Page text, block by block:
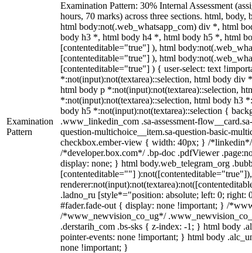
Examination
Pattern
Examination Pattern: 30% Internal Assessment
hours, 70 marks) across three sections. html,
html body:not(.web_whatsapp_com) div *, html
body h3 *, html body h4 *, html body h5 *, html
[contenteditable="true"] ), html
[contenteditable="true"] ), html
[contenteditable="true"] ) { user-select: text
*:not(input):not(textarea)::selection, html body div
html body p *:not(input):not(textarea)::selection,
*:not(input):not(textarea)::selection, html body h3
body h5 *:not(input):not(textarea)::selection {
.www_linkedin_com .sa-assessment-
question-multichoice__item.sa-question-basic-
checkbox.ember-view { width: 40px; } /
/*developer.box.com*/ .bp-doc .pdfViewer
display: none; } html body.web_telegram_org
[contenteditable=""]
.ladno_ru [style*="position: absolute; left: 0;
#fader.fade-out { display: none !important; } /
/*www_newvision_co_ug*/
.derstarih_com .bs-sks { z-index: -1; } html body
pointer-events: none !important; } html body
none !important; }